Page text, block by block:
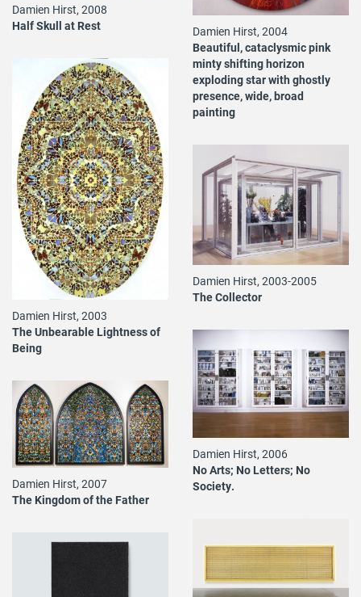
Damien Hirst, 2008
Half Skull at Rest
Damien Hirst, 2004
Beautiful, cataclysmic pink
minty shifting horizon
exploding star with ghostly
presence, wide, broad
painting
Damien Hirst, 2003
The Unbearable Lightness of
Being
Damien Hirst, 2003-2005
The Collector
Damien Hirst, 2006
No Arts; No Letters; No
Society.
Damien Hirst, 2007
The Kingdom of the Father